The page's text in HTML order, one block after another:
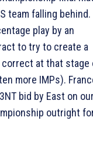
team falling behind.
play by an
to try to create a
correct at that stage
more IMPs).
bid by East on
outright